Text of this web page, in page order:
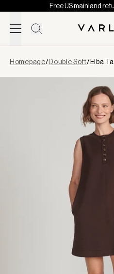
Skip to content
Free US mainland
loaded
Homepage/Double Soft/Elba